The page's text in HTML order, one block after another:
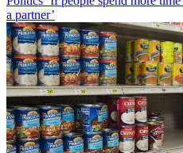
a partner’